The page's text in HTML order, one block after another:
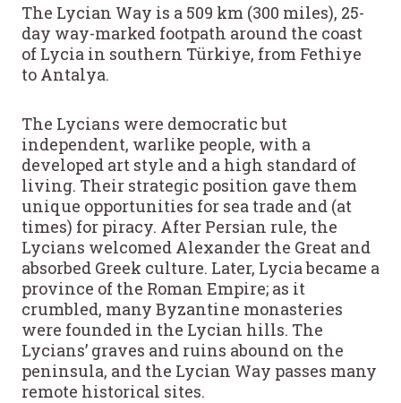
The Lycian Way is a 509 km (300 miles), 25-
day way-marked footpath around the coast
of Lycia in southern Türkiye, from Fethiye
to Antalya.
The Lycians were democratic but
independent, warlike people, with a
developed art style and a high standard of
living. Their strategic position gave them
unique opportunities for sea trade and (at
times) for piracy. After Persian rule, the
Lycians welcomed Alexander the Great and
absorbed Greek culture. Later, Lycia became a
province of the Roman Empire; as it
crumbled, many Byzantine monasteries
were founded in the Lycian hills. The
Lycians’ graves and ruins abound on the
peninsula, and the Lycian Way passes many
remote historical sites.